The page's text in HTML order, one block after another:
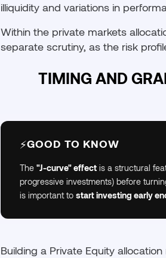
illiquidity and variations in
Within the private markets
separate scrutiny, as the risk
TIMING AND
⚡GOOD TO KNOW
The"J-curve" effect is a structural
progressive investments) before
is important tostart investing early
Building a Private Equity